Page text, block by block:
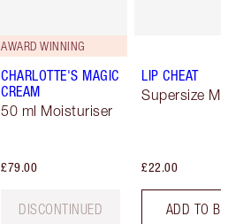
AWARD WINNING
CHARLOTTE'S MAGIC
CREAM
50 ml Moisturiser
£79.00
DISCONTINUED
LIP CHEAT
Supersize Me
£22.00
ADD TO